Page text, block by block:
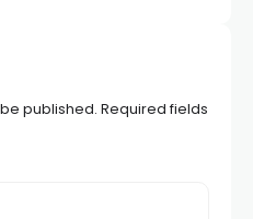
published. Required fields